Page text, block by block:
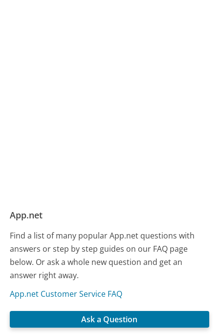
App.net
Find a list of many popular App.net questions with
answers or step by step guides on our FAQ page
below. Or ask a whole new question and get an
answer right away.
App.net Customer Service FAQ
Ask a Question